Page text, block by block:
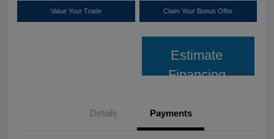
Value Your Trade Claim Your Bonus Offer
Estimate
Financing
Details Payments